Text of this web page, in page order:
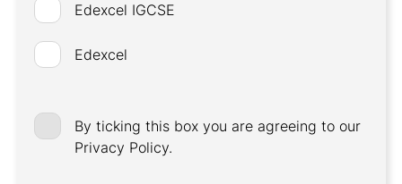
Edexcel IGCSE
Edexcel
By ticking this box you are agreeing to our
Privacy Policy.